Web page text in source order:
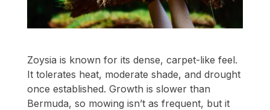
Zoysia is known for its dense, carpet-like feel.
It tolerates heat, moderate shade, and drought
once established. Growth is slower than
Bermuda, so mowing isn’t as frequent, but it